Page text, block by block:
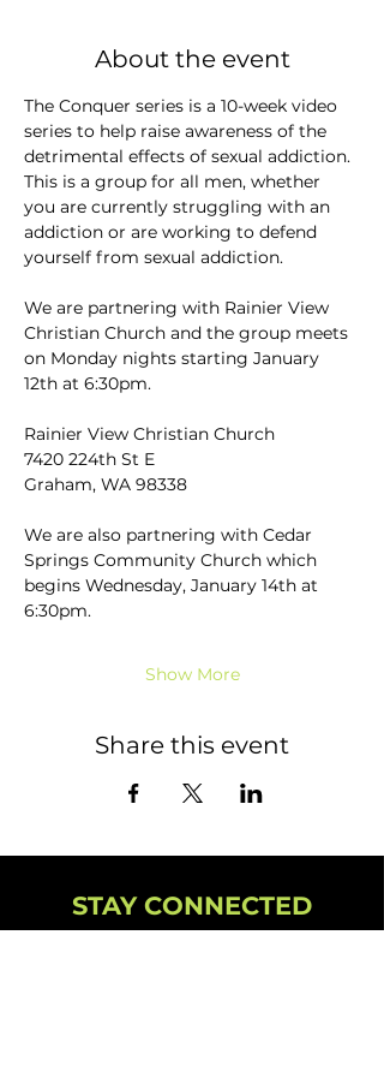
About the event
The Conquer series is a 10-week video
series to help raise awareness of the
detrimental effects of sexual addiction.
This is a group for all men, whether
you are currently struggling with an
addiction or are working to defend
yourself from sexual addiction.
We are partnering with Rainier View
Christian Church and the group meets
on Monday nights starting January
12th at 6:30pm.
Rainier View Christian Church
7420 224th St E
Graham, WA 98338
We are also partnering with Cedar
Springs Community Church which
begins Wednesday, January 14th at
6:30pm.
Show More
Share this event
STAY CONNECTED